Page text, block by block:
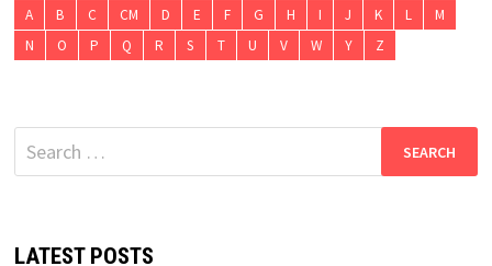
A B C CM D E F G H I J K L
M
N
O P Q R S T U V W Y Z
Search
for:
LATEST POSTS